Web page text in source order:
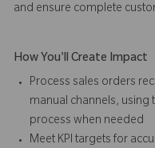
and ensure complete
How You'll Create Impact
Process sales orders
manual channels,
process when needed
Meet KPI targets for